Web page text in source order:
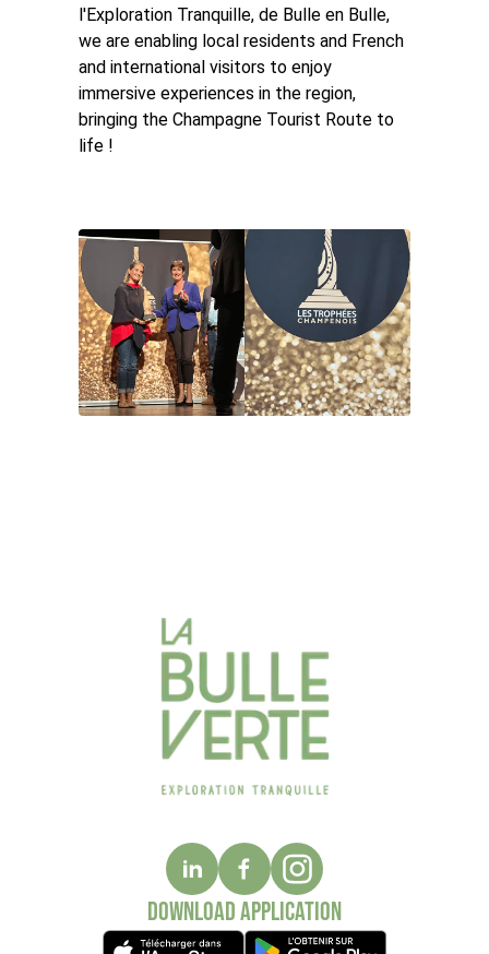
l'Exploration Tranquille, de Bulle en Bulle,
we are enabling local residents and French
and international visitors to enjoy
immersive experiences in the region,
bringing the Champagne Tourist Route to
life !
Download application